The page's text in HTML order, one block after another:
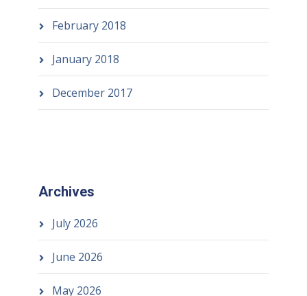
February 2018
January 2018
December 2017
Archives
July 2026
June 2026
May 2026